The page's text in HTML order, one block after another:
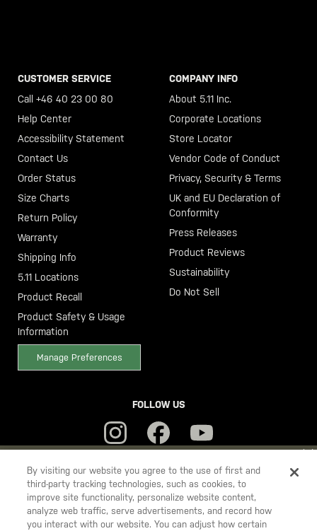
YOU ARE SHOPPING ON OURSWEDENSITE. WOULD YOU LIKE
TO SHIP TO ANOTHER COUNTRY?
STAY ONSWEDEN
CUSTOMER SERVICE
Call +46 40 23 00 80
Help Center
Accessibility Statement
Contact Us
Order Status
Size Charts
Return Policy
Warranty
Shipping Info
5.11 Locations
Product Recall
Product Safety & Usage
Information
Manage Preferences
COMPANY INFO
About 5.11 Inc.
Corporate Locations
Store Locator
Vendor Code of Conduct
Privacy, Security & Terms
UK and EU Declaration of
Conformity
Press Releases
Product Reviews
Sustainability
Do Not Sell
FOLLOW US
5.11
Tactical
By visiting our website you agree to the use of first and
third-party tracking technologies, such as cookies, to
improve site functionality, personalize website content,
analyze web traffic, serve advertisements, and record how
you interact with our website. You can adjust how certain